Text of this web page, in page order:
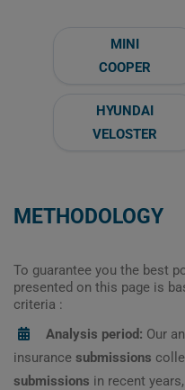
MINI
COOPER
HYUNDAI
VELOSTER
METHODOLOGY
To guarantee you the best
presented on this page is
criteria :
Analysis period: Our
insurance submissions
submissions in recent